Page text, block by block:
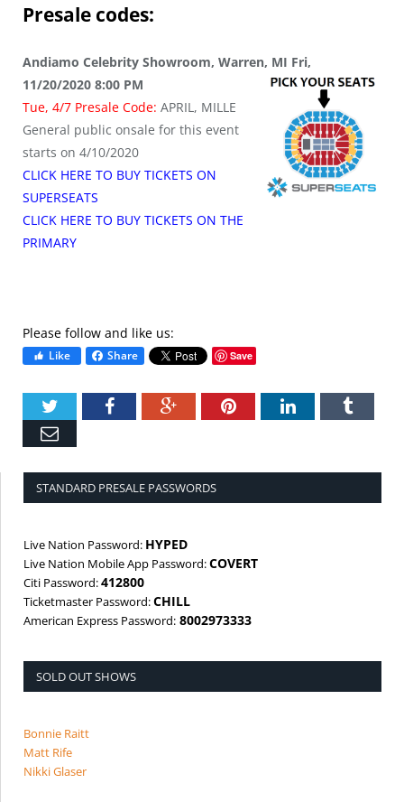
Presale codes:
Andiamo Celebrity Showroom, Warren, MI Fri,
11/20/2020 8:00 PM
Tue, 4/7 Presale Code: APRIL, MILLE
General public onsale for this event
starts on 4/10/2020
CLICK HERE TO BUY TICKETS ON
SUPERSEATS
CLICK HERE TO BUY TICKETS ON THE
PRIMARY
Please follow and like us:
Like Share Save
TwitterFacebookGoogle+PinterestLinkedIn
STANDARD PRESALE PASSWORDS
Live Nation Password: HYPED
Live Nation Mobile App Password:COVERT
Citi Password:412800
Ticketmaster Password:CHILL
American Express Password: 8002973333
SOLD OUT SHOWS
Bonnie Raitt
Matt Rife
Nikki Glaser